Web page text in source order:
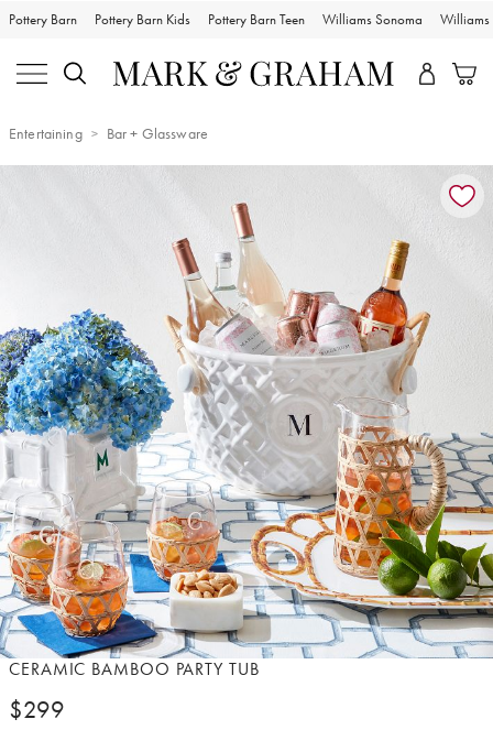
Pottery Barn Pottery Barn Kids Pottery Barn Teen Williams Sonoma Williams
Entertaining Bar + Glassware
Zoomable product image with magnification controls
Item
of
CERAMIC BAMBOO PARTY TUB
$299